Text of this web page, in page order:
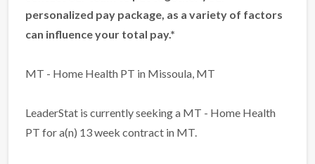
personalized pay package, as a variety of factors
can influence your total pay.*
MT - Home Health PT in Missoula, MT
LeaderStat is currently seeking a MT - Home Health
PT for a(n) 13 week contract in MT.